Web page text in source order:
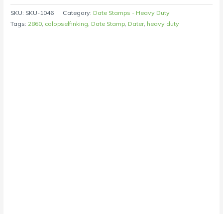
SKU: SKU-1046 Category: Date Stamps - Heavy Duty
Tags: 2860, colopselfinking, Date Stamp, Dater, heavy duty